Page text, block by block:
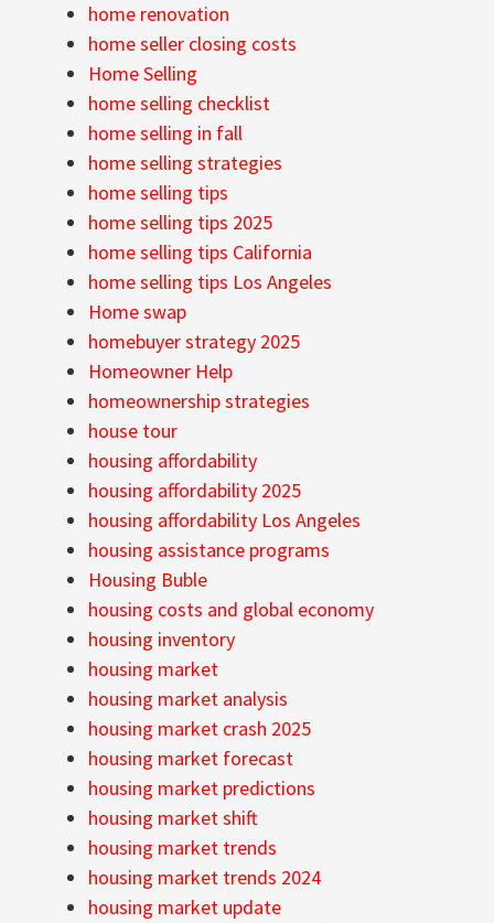
home renovation
home seller closing costs
Home Selling
home selling checklist
home selling in fall
home selling strategies
home selling tips
home selling tips 2025
home selling tips California
home selling tips Los Angeles
Home swap
homebuyer strategy 2025
Homeowner Help
homeownership strategies
house tour
housing affordability
housing affordability 2025
housing affordability Los Angeles
housing assistance programs
Housing Buble
housing costs and global economy
housing inventory
housing market
housing market analysis
housing market crash 2025
housing market forecast
housing market predictions
housing market shift
housing market trends
housing market trends 2024
housing market update